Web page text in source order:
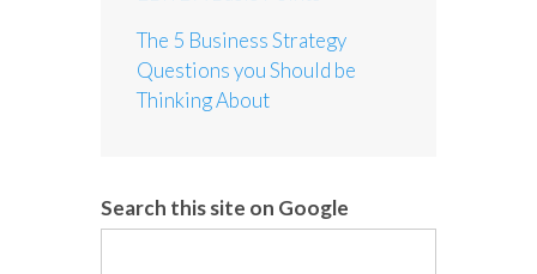
The 5 Business Strategy
Questions you Should be
Thinking About
Search this site on Google